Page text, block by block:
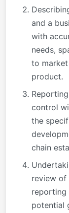
and a
with
needs,
to
product.
control
the
chain
review of
reporting
potential